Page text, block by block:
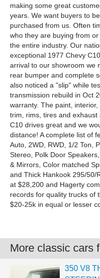
making some great
years. We want buyers to
purchased from us. Often
who they are buying from
the entire industry. Our
exceptional 1977 Chevy
arrival to our showroom we
rear bumper and complete
also noticed a "slip" while
transmission rebuild in Oct
warranty. The paint,
trim, rims, tires and
C10 drives great and we
distance! A complete list of
Auto, 2WD, RWD, 1/2 Ton,
Stereo, Polk Door
& Mirrors, Color matched
and Thick Hankook 295/50/
at $28,200 and Hagerty
records for quality trucks of
$20-25k in equal or lesser
More classic cars
350 V8